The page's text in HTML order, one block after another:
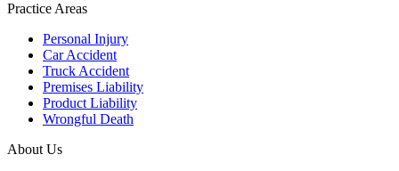
Practice Areas
Personal Injury
Car Accident
Truck Accident
Premises Liability
Product Liability
Wrongful Death
About Us